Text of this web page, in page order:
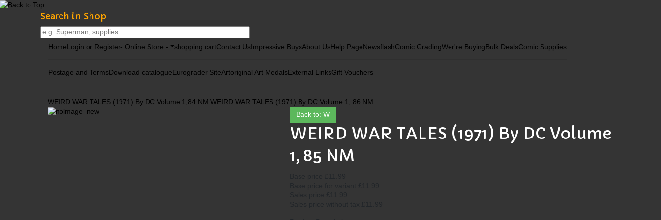
Search in Shop
HomeLogin or Register- Online Store - shopping cartContact UsImpressive BuysAbout UsHelp PageNewsflashComic GradingWer're BuyingBulk DealsComic Supplies
Postage and TermsDownload catalogueEurograder SiteArtoriginal Art MedalsExternal LinksGift Vouchers
WEIRD WAR TALES (1971) By DC Volume 1,84 NMWEIRD WAR TALES (1971) By DC Volume 1, 86 NM
Back to: W
WEIRD WAR TALES (1971) By DC Volume
1, 85 NM